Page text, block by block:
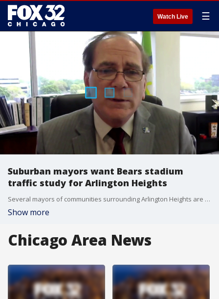
Watch Live ☰
Suburban mayors want Bears stadium
traffic study for Arlington Heights
Several mayors of communities surrounding Arlington Heights are asking for a traffic study on the proposed Bears stadium.
Show more
Chicago Area News